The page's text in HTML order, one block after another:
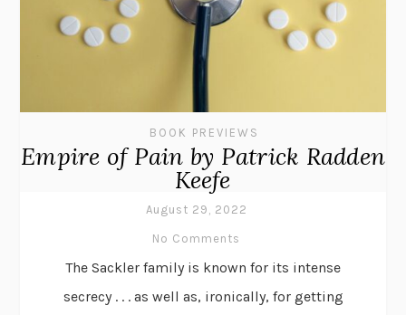
BOOK PREVIEWS
Empire of Pain by Patrick Radden
Keefe
August 29, 2022
No Comments
The Sackler family is known for its intense
secrecy . . . as well as, ironically, for getting